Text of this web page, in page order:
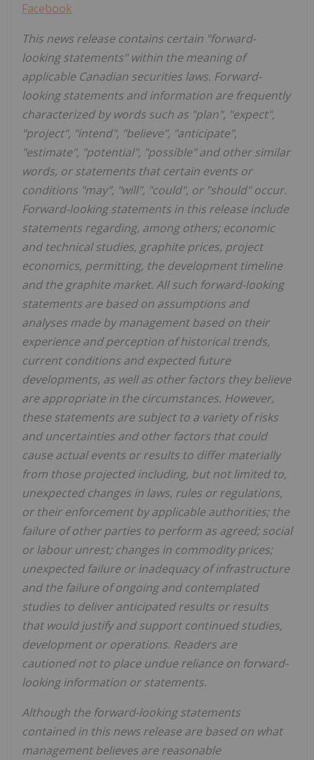
Facebook
This news release contains certain "forward-
looking statements" within the meaning of
applicable Canadian securities laws. Forward-
looking statements and information are frequently
characterized by words such as "plan", "expect",
"project", "intend", "believe", "anticipate",
"estimate", "potential", "possible" and other similar
words, or statements that certain events or
conditions "may", "will", "could", or "should" occur.
Forward-looking statements in this release include
statements regarding, among others; economic
and technical studies, graphite prices, project
economics, permitting, the development timeline
and the graphite market. All such forward-looking
statements are based on assumptions and
analyses made by management based on their
experience and perception of historical trends,
current conditions and expected future
developments, as well as other factors they believe
are appropriate in the circumstances. However,
these statements are subject to a variety of risks
and uncertainties and other factors that could
cause actual events or results to differ materially
from those projected including, but not limited to,
unexpected changes in laws, rules or regulations,
or their enforcement by applicable authorities; the
failure of other parties to perform as agreed; social
or labour unrest; changes in commodity prices;
unexpected failure or inadequacy of infrastructure
and the failure of ongoing and contemplated
studies to deliver anticipated results or results
that would justify and support continued studies,
development or operations. Readers are
cautioned not to place undue reliance on forward-
looking information or statements.
Although the forward-looking statements
contained in this news release are based on what
management believes are reasonable